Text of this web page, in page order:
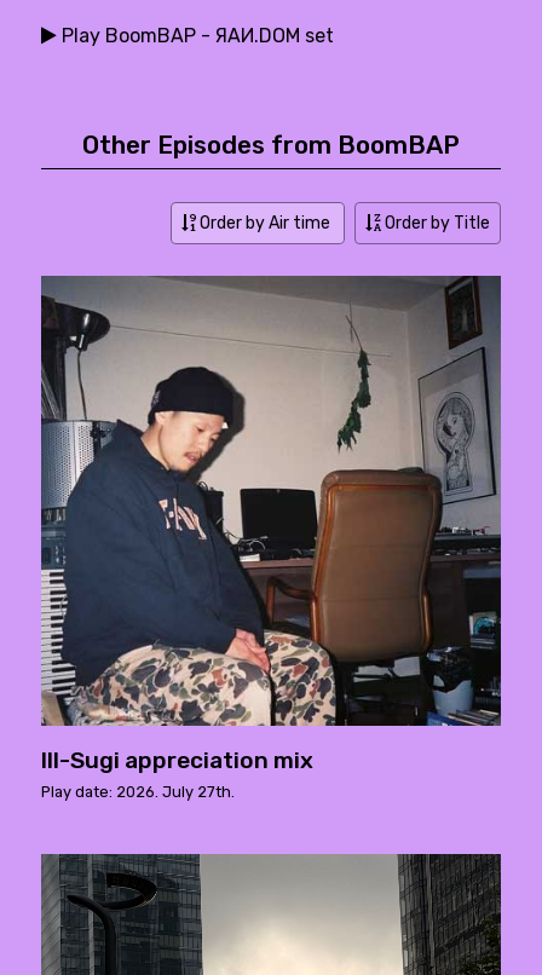
Play BoomBAP - ЯAИ.DOM set
Other Episodes from BoomBAP
Order by Air time Order by Title
Ill-Sugi appreciation mix
Play date: 2026. July 27th.